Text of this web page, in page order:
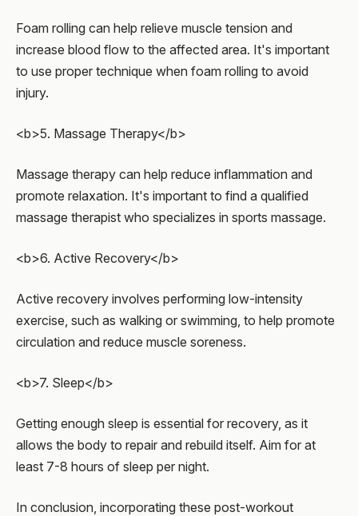
Foam rolling can help relieve muscle tension and
increase blood flow to the affected area. It's important
to use proper technique when foam rolling to avoid
injury.
<b>5. Massage Therapy</b>
Massage therapy can help reduce inflammation and
promote relaxation. It's important to find a qualified
massage therapist who specializes in sports massage.
<b>6. Active Recovery</b>
Active recovery involves performing low-intensity
exercise, such as walking or swimming, to help promote
circulation and reduce muscle soreness.
<b>7. Sleep</b>
Getting enough sleep is essential for recovery, as it
allows the body to repair and rebuild itself. Aim for at
least 7-8 hours of sleep per night.
In conclusion, incorporating these post-workout